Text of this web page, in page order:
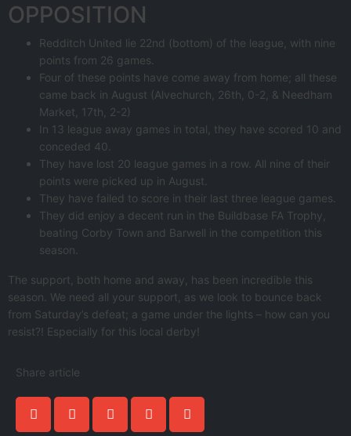
OPPOSITION
Redditch United lie 22nd (bottom) of the league, with nine
points from 26 games.
Four of these points have come away from home; all these
came back in August (Alvechurch, 26th, 0-2, & Needham
Market, 17th, 2-2)
In 13 league away games in total, they have scored 10 and
conceded 40.
They have lost 20 league games in a row. All nine of their
points were picked up in August.
They have failed to score in their last three league games.
They did enjoy a decent run in the Buildbase FA Trophy,
beating Corby Town and Barwell in the competition this
season.
The support, both home and away, has been incredible this
season. We need all your support, as we look to bounce back
from Saturday’s defeat; a game under the lights – how can you
resist?! Especially for this local derby!
Share article